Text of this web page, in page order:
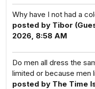
Why have I not had a
posted by Tibor
2026, 8:58 AM
Do men all dress the
limited or because men
posted by The Time